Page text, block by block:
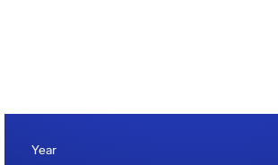
Year